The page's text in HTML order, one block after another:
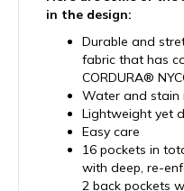
in the design:
Durable and
fabric that has
CORDURA®
Water and stain
Lightweight yet
Easy care
16 pockets in
with deep, re-
2 back pockets